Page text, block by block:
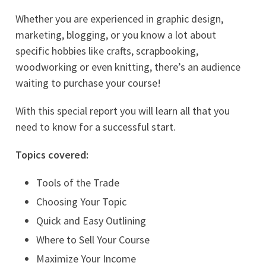
Whether you are experienced in graphic design,
marketing, blogging, or you know a lot about
specific hobbies like crafts, scrapbooking,
woodworking or even knitting, there’s an audience
waiting to purchase your course!
With this special report you will learn all that you
need to know for a successful start.
Topics covered:
Tools of the Trade
Choosing Your Topic
Quick and Easy Outlining
Where to Sell Your Course
Maximize Your Income